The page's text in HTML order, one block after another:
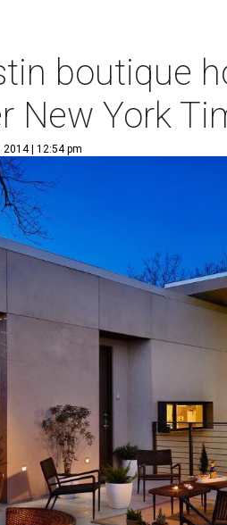
boutique
New York
2014 | 12:54 pm